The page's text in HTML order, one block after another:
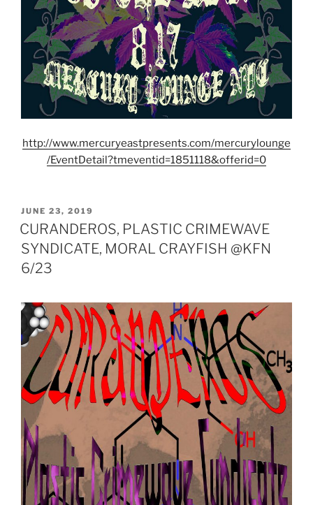
http://www.mercuryeastpresents.com/mercurylounge
/EventDetail?tmeventid=1851118&offerid=0
POSTED
ON
JUNE 23, 2019
CURANDEROS, PLASTIC CRIMEWAVE
SYNDICATE, MORAL CRAYFISH @KFN
6/23